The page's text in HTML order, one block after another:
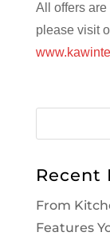
All offers
please visit
Recent
From
Features